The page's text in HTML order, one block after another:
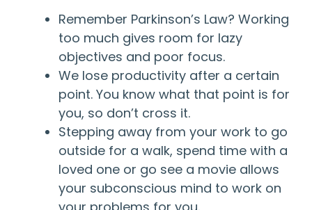
Remember Parkinson’s Law? Working
too much gives room for lazy
objectives and poor focus.
We lose productivity after a certain
point. You know what that point is for
you, so don’t cross it.
Stepping away from your work to go
outside for a walk, spend time with a
loved one or go see a movie allows
your subconscious mind to work on